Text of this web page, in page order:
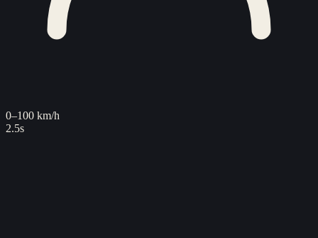
0–100 km/h
2.5s